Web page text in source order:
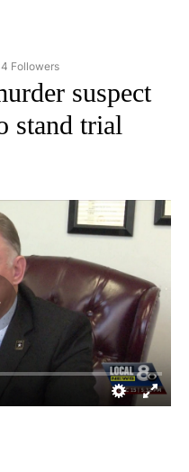
"CRIME TRACKER" TO RECEIVE
Followers
suspect
stand trial